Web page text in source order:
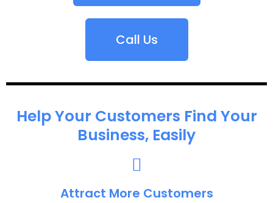
Call Us
Help Your Customers Find Your
Business, Easily
Attract More Customers